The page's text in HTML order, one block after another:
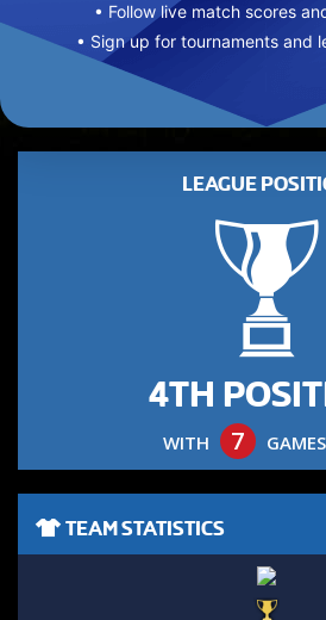
• Follow live match scores
• Sign up for tournaments and
LEAGUE
4TH
WITH 7
TEAM STATISTICS